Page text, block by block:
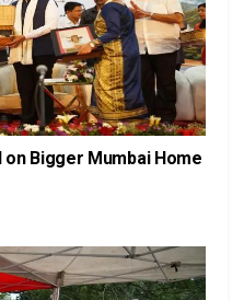
on Bigger Mumbai Home